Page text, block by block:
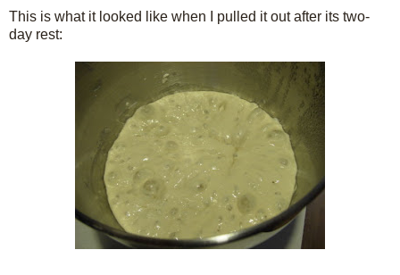
This is what it looked like when I pulled it out after its two-
day rest: